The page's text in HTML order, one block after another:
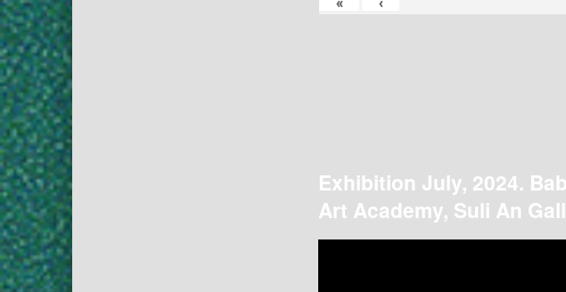
Exhibition July, 2024.
Art Academy, Suli An